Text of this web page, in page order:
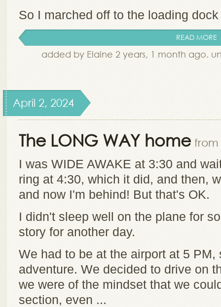
So I marched off to the loading
READ MORE
added by Elaine 2 years, 1 month ago.
April 2, 2024
The LONG WAY home from
I was WIDE AWAKE at 3:30 and
ring at 4:30, which it did, and then,
and now I'm behind! But that's OK.
I didn't sleep well on the plane for
story for another day.
We had to be at the airport at 5
adventure. We decided to drive on
we were of the mindset that we
section, even ...